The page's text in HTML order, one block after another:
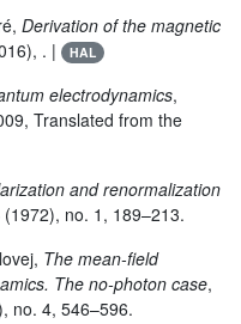
Derivation of the magnetic
. | HAL
electrodynamics,
Translated from the
and renormalization
(1972), no. 1, 189–213.
The mean-field
The no-photon case,
no. 4, 546–596.